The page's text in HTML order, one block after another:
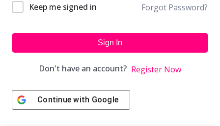
Keep me signed in Forgot Password?
Sign In
Don't have an account? Register Now
Continue with Google